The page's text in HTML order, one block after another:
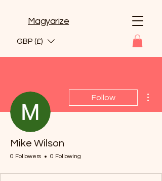
Magyarize
GBP (£)
Follow
Mike Wilson
0 Followers 0 Following